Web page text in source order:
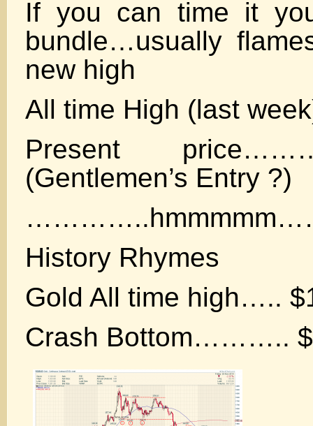
If you can time it
bundle…usually
new high
All time High (last
Present
(Gentlemen’s Entry ?)
History Rhymes
Gold All time high…..
Crash Bottom………..